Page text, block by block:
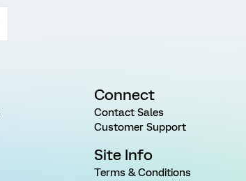
Connect
Contact Sales
Customer Support
Site Info
Terms & Conditions